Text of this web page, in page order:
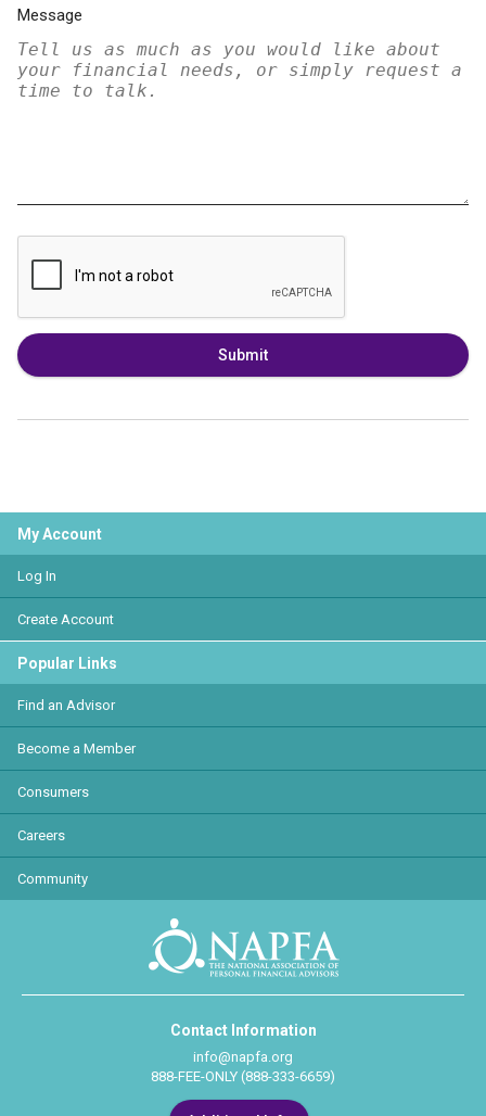
Message
Submit
My Account
Log In
Create Account
Popular Links
Find an Advisor
Become a Member
Consumers
Careers
Community
Contact Information
info@napfa.org
888-FEE-ONLY (888-333-6659)